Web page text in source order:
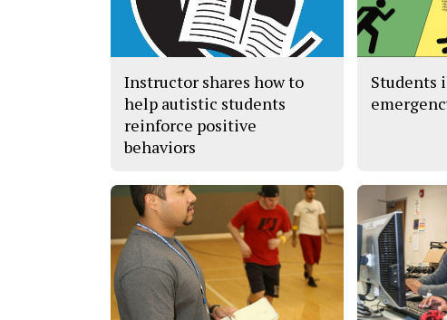
Instructor shares how to
help autistic students
reinforce positive
behaviors
Students